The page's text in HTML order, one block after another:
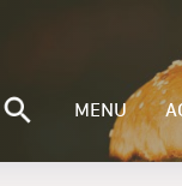
MENU